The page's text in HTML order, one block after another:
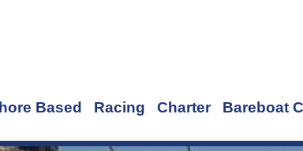
Based Racing Charter Bareboat